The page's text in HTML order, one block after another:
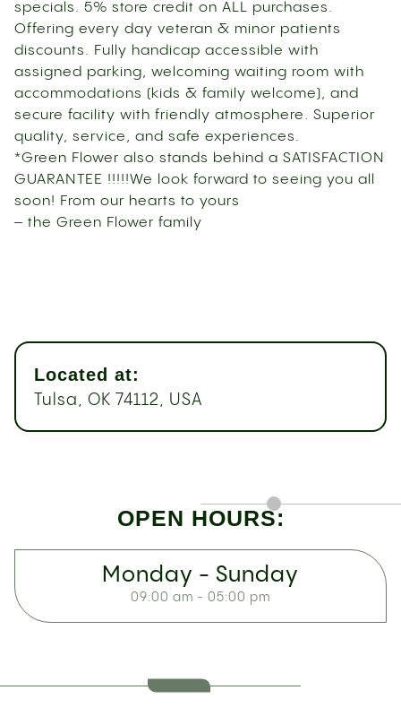
specials. 5% store credit on ALL purchases.
Offering every day veteran & minor patients
discounts. Fully handicap accessible with
assigned parking, welcoming waiting room with
accommodations (kids & family welcome), and
secure facility with friendly atmosphere. Superior
quality, service, and safe experiences.
*Green Flower also stands behind a SATISFACTION
GUARANTEE !!!!!We look forward to seeing you all
soon! From our hearts to yours
– the Green Flower family
Located at:
Tulsa, OK 74112, USA
OPEN HOURS:
Monday - Sunday
09:00 am - 05:00 pm